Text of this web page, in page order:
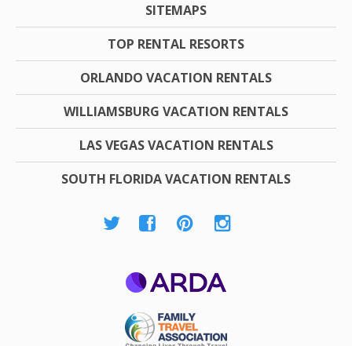
SITEMAPS
TOP RENTAL RESORTS
ORLANDO VACATION RENTALS
WILLIAMSBURG VACATION RENTALS
LAS VEGAS VACATION RENTALS
SOUTH FLORIDA VACATION RENTALS